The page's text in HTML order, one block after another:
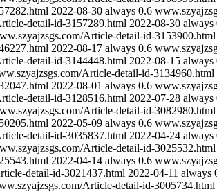
2022-08-30 always 0.6
detail-id-3157289.html 2022-08-30 always
Article-detail-id-3153900.html
2022-08-17 always 0.6
detail-id-3144448.html 2022-08-15 always
Article-detail-id-3134960.html
2022-08-01 always 0.6
detail-id-3128516.html 2022-07-28 always
Article-detail-id-3082980.html
2022-05-09 always 0.6
detail-id-3035837.html 2022-04-24 always
Article-detail-id-3025532.html
2022-04-14 always 0.6
detail-id-3021437.html 2022-04-11 always
Article-detail-id-3005734.html